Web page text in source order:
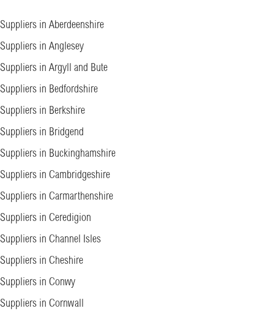
Suppliers in Aberdeenshire
Suppliers in Anglesey
Suppliers in Argyll and Bute
Suppliers in Bedfordshire
Suppliers in Berkshire
Suppliers in Bridgend
Suppliers in Buckinghamshire
Suppliers in Cambridgeshire
Suppliers in Carmarthenshire
Suppliers in Ceredigion
Suppliers in Channel Isles
Suppliers in Cheshire
Suppliers in Conwy
Suppliers in Cornwall